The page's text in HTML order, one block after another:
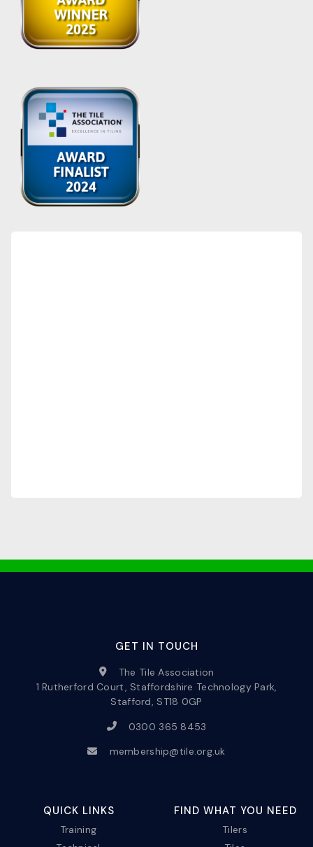
GET IN TOUCH
The Tile Association
1 Rutherford Court, Staffordshire Technology Park,
Stafford, ST18 0GP
0300 365 8453
membership@tile.org.uk
QUICK LINKS
Training
FIND WHAT YOU NEED
Tilers